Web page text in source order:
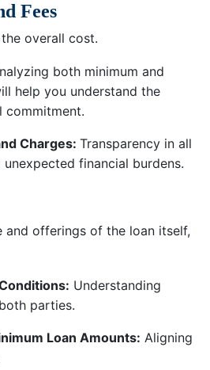
Fees
overall cost.
both minimum and
help you understand the
commitment.
Charges: Transparency in all
financial burdens.
and offerings of the loan itself,
Understanding
parties.
Loan Amounts: Aligning